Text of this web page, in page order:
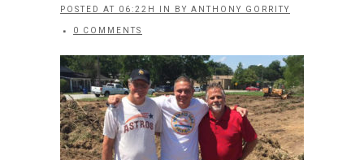
POSTED AT 06:22H IN BY ANTHONY GORRITY
0 COMMENTS